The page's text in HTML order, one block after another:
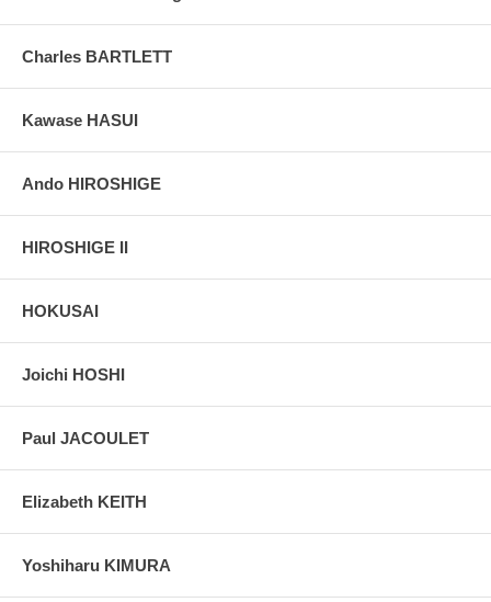
Charles BARTLETT
Kawase HASUI
Ando HIROSHIGE
HIROSHIGE II
HOKUSAI
Joichi HOSHI
Paul JACOULET
Elizabeth KEITH
Yoshiharu KIMURA